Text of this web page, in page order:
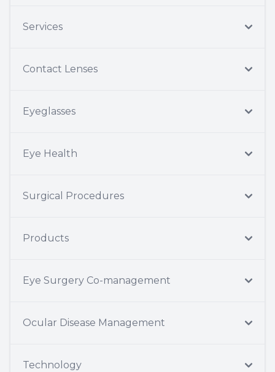
Services
Contact Lenses
Eyeglasses
Eye Health
Surgical Procedures
Products
Eye Surgery Co-management
Ocular Disease Management
Technology